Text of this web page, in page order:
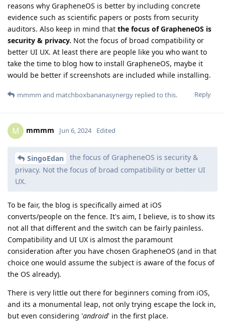
reasons why GrapheneOS is better by including concrete
evidence such as scientific papers or posts from security
auditors. Also keep in mind that the focus of GrapheneOS is
security & privacy. Not the focus of broad compatibility or
better UI UX. At least there are people like you who want to
take the time to blog how to install GrapheneOS, maybe it
would be better if screenshots are included while installing.
Reply
mmmm and matchboxbananasynergy replied to this.
M mmmm Jun 6, 2024 Edited
SingoEdan
the focus of GrapheneOS is security &
privacy. Not the focus of broad compatibility or better UI
UX.
To be fair, the blog is specifically aimed at iOS
converts/people on the fence. It's aim, I believe, is to show its
not all that different and the switch can be fairly painless.
Compatibility and UI UX is almost the paramount
consideration after you have chosen GrapheneOS (and in that
choice one would assume the subject is aware of the focus of
the OS already).
There is very little out there for beginners coming from iOS,
and its a monumental leap, not only trying escape the lock in,
but even considering 'android' in the first place.